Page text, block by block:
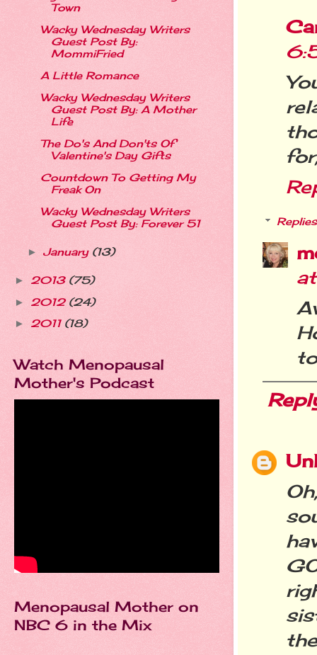
Replies
Town
Wacky Wednesday Writers
Guest Post By:
MommiFried
A Little Romance
Wacky Wednesday Writers
Guest Post By: A Mother
Life
The Do's And Don'ts Of
Valentine's Day Gifts
Countdown To Getting My
Freak On
Wacky Wednesday Writers
Guest Post By: Forever 51
► January (13)
► 2013 (75)
► 2012 (24)
► 2011 (18)
Watch Menopausal
Mother's Podcast
Menopausal Mother on
NBC 6 in the Mix